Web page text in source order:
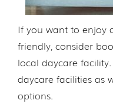
If you want to enjoy
friendly, consider
local daycare
daycare facilities as
options.